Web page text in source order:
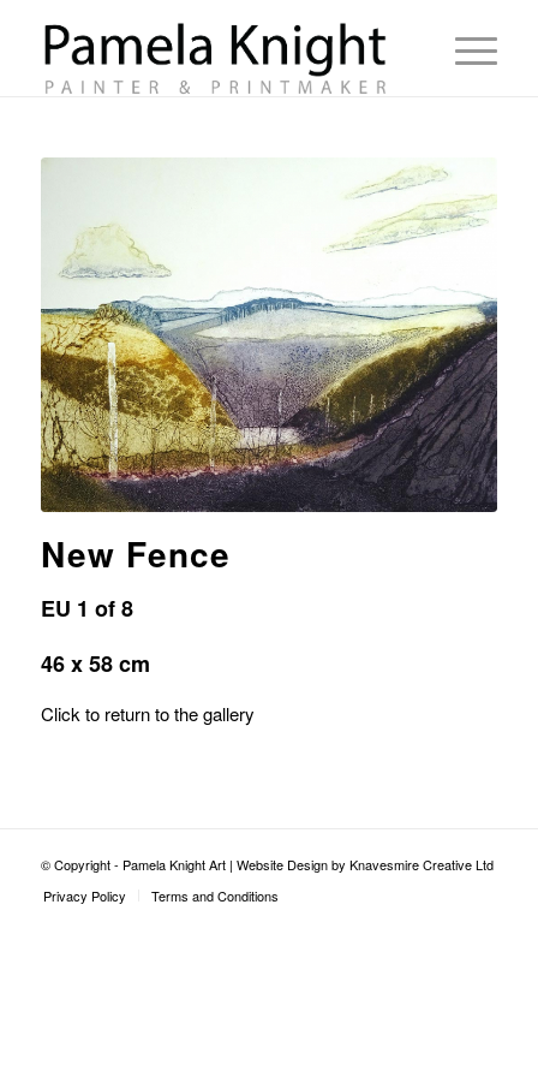
New Fence
EU 1 of 8
46 x 58 cm
Click to return to the gallery
© Copyright - Pamela Knight Art | Website Design by Knavesmire Creative Ltd
Privacy Policy
Terms and Conditions